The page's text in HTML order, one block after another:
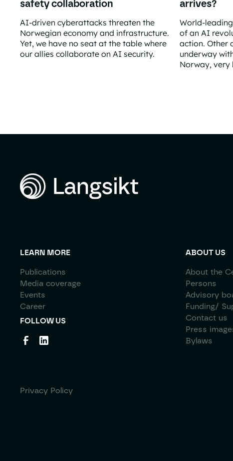
safety collaboration
AI-driven cyberattacks threaten the
Norwegian economy and infrastructure.
Yet, we have no seat at the table where
our allies collaborate on AI security.
Norway remains outside the AI safety collaboration
arrives?
World-
of an AI
action. Other
underway
Norway, very
LEARN MORE
Publications
Media coverage
Events
Career
FOLLOW US
ABOUT US
About the
Persons
Advisory
Funding/
Contact us
Press
Bylaws
Privacy Policy